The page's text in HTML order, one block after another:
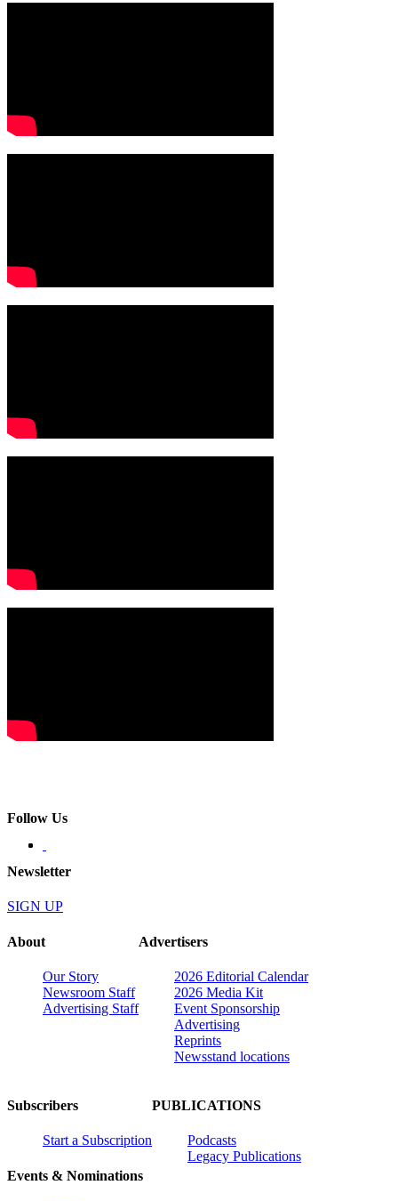
Follow Us
Newsletter
SIGN UP
About
Our Story
Newsroom Staff
Advertising Staff
Advertisers
2026 Editorial Calendar
2026 Media Kit
Event Sponsorship
Advertising
Reprints
Newsstand locations
Subscribers
Start a Subscription
Events & Nominations
PUBLICATIONS
Podcasts
Legacy Publications